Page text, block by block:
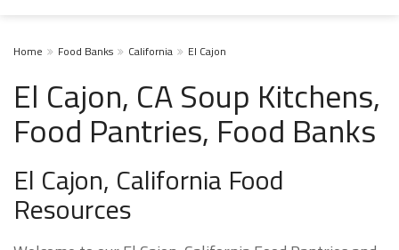
Home Food Banks California El Cajon
El Cajon, CA Soup Kitchens,
Food Pantries, Food Banks
El Cajon, California Food
Resources